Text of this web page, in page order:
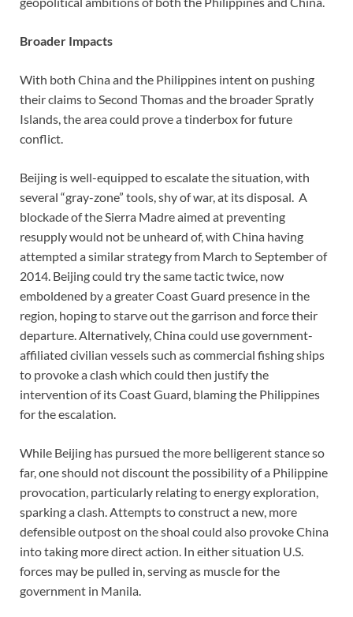
Broader Impacts
With both China and the Philippines intent on pushing
their claims to Second Thomas and the broader Spratly
Islands, the area could prove a tinderbox for future
conflict.
Beijing is well-equipped to escalate the situation, with
several “gray-zone” tools, shy of war, at its disposal. A
blockade of the Sierra Madre aimed at preventing
resupply would not be unheard of, with China having
attempted a similar strategy from March to September of
2014. Beijing could try the same tactic twice, now
emboldened by a greater Coast Guard presence in the
region, hoping to starve out the garrison and force their
departure. Alternatively, China could use government-
affiliated civilian vessels such as commercial fishing ships
to provoke a clash which could then justify the
intervention of its Coast Guard, blaming the Philippines
for the escalation.
While Beijing has pursued the more belligerent stance so
far, one should not discount the possibility of a Philippine
provocation, particularly relating to energy exploration,
sparking a clash. Attempts to construct a new, more
defensible outpost on the shoal could also provoke China
into taking more direct action. In either situation U.S.
forces may be pulled in, serving as muscle for the
government in Manila.